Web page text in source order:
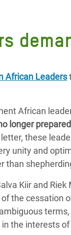
au
l’Est
qui se Cache
et aux
African Leaders
African
longer
these
unity and
than
Kiir and
the cessation
terms,
the interests